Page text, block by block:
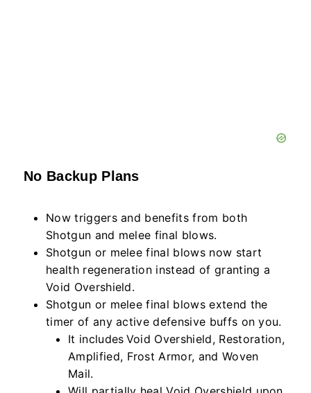
No Backup Plans
Now triggers and benefits from both
Shotgun and melee final blows.
Shotgun or melee final blows now start
health regeneration instead of granting a
Void Overshield.
Shotgun or melee final blows extend the
timer of any active defensive buffs on you.
It includes Void Overshield, Restoration,
Amplified, Frost Armor, and Woven
Mail.